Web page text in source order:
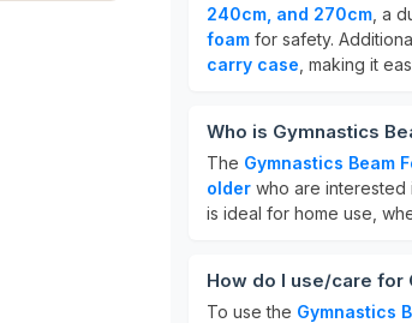
240cm, and 270cm , a
foam for safety.
carry case , making it
Who is Gymnastics
The Gymnastics Beam
older who are interested
is ideal for home use,
How do I use/care for
To use the Gymnastics